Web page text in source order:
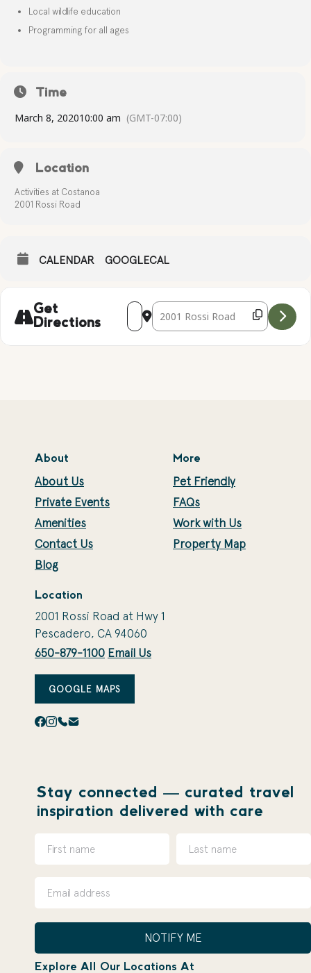
Local wildlife education
Programming for all ages
Time
March 8, 202010:00 am (GMT-07:00)
Location
Activities at Costanoa
2001 Rossi Road
CALENDAR GOOGLECAL
Get
Directions
Address - Falconry Presentation
Destination Address - Falconry
About
About Us
Private Events
Amenities
Contact Us
Blog
More
Pet Friendly
FAQs
Work with Us
Property Map
Location
2001 Rossi Road at Hwy 1
Pescadero, CA 94060
650-879-1100 Email Us
GOOGLE MAPS
Stay connected — curated travel
inspiration delivered with care
NOTIFY ME
Explore All Our Locations At